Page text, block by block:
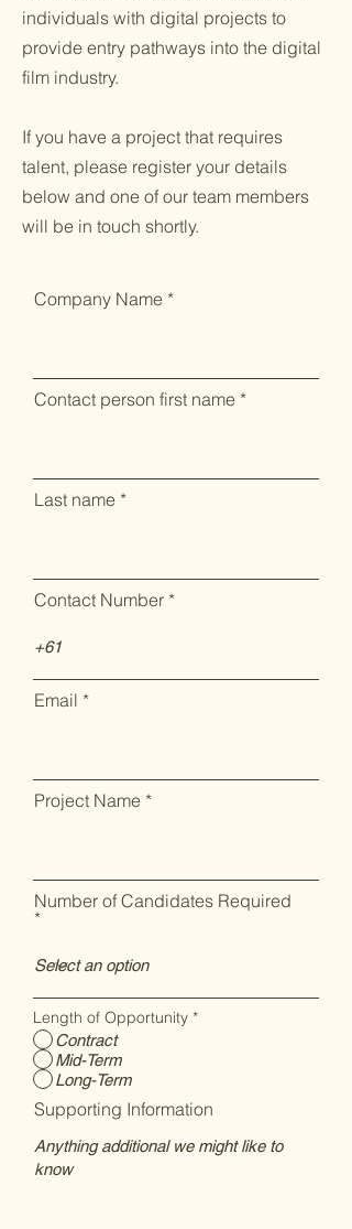
individuals with digital projects to
provide entry pathways into the digital
film industry.
If you have a project that requires
talent, please register your details
below and one of our team members
will be in touch shortly.
Company Name
Contact person first name
Last name
Contact Number
Email
Project Name
Number of Candidates Required
Length of Opportunity *
Contract
Mid-Term
Long-Term
Supporting Information